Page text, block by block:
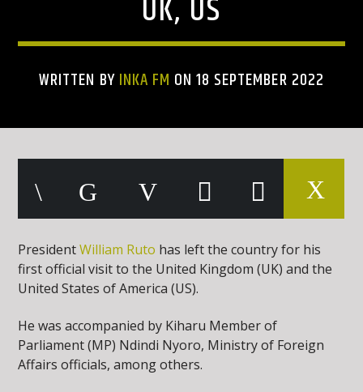
UK, US
WRITTEN BYINKA FM ON 18 SEPTEMBER 2022
PresidentWilliam Ruto has left the country for his
first official visit to the United Kingdom (UK) and the
United States of America (US).
He was accompanied by Kiharu Member of
Parliament (MP) Ndindi Nyoro, Ministry of Foreign
Affairs officials, among others.